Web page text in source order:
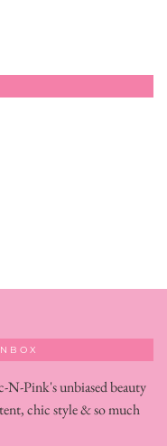
N-Pink's unbiased beauty
chic style & so much